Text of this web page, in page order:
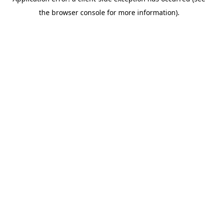
the browser console for more information).